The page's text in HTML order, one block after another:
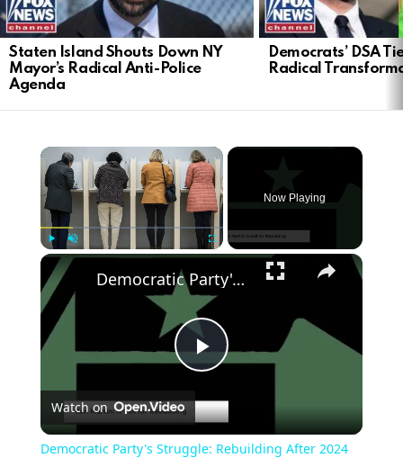
Staten Island Shouts Down NY
Mayor’s Radical Anti-Police
Agenda
Democrats’ DSA
Radical
Play Unmute Fullscreen
Now Playing
Play
Video
Democratic Party's Struggle: Rebuilding After 2024 Defeat
Watch on
Democratic Party's Struggle: Rebuilding After 2024